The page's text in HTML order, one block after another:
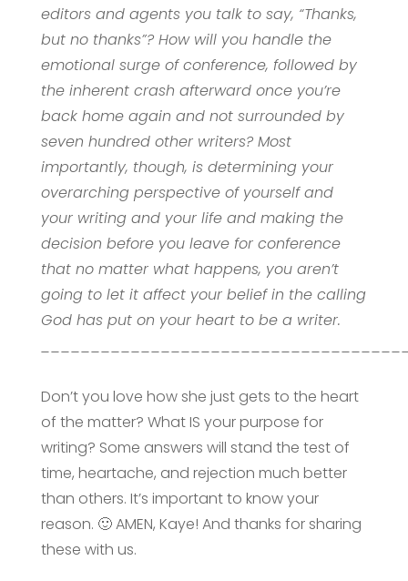
editors and agents you talk to say, “Thanks,
but no thanks”? How will you handle the
emotional surge of conference, followed by
the inherent crash afterward once you’re
back home again and not surrounded by
seven hundred other writers? Most
importantly, though, is determining your
overarching perspective of yourself and
your writing and your life and making the
decision before you leave for conference
that no matter what happens, you aren’t
going to let it affect your belief in the calling
God has put on your heart to be a writer.
Don’t you love how she just gets to the heart
of the matter? What IS your purpose for
writing? Some answers will stand the test of
time, heartache, and rejection much better
than others. It’s important to know your
reason. 🙂 AMEN, Kaye! And thanks for sharing
these with us.